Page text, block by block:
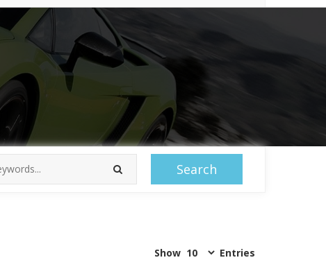
Search
Show Entries